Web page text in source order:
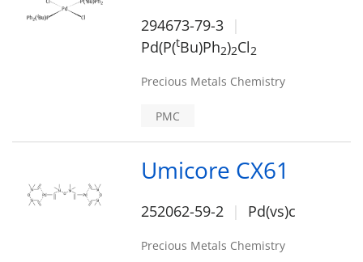
294673-79-3
Pd(P(tBu)Ph2)2Cl2
Precious Metals Chemistry
PMC
Umicore CX61
252062-59-2 Pd(vs)c
Precious Metals Chemistry